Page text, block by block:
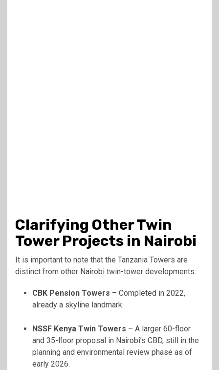
Clarifying Other Twin
Tower Projects in Nairobi
It is important to note that the Tanzania Towers are
distinct from other Nairobi twin-tower developments:
CBK Pension Towers – Completed in 2022,
already a skyline landmark.
NSSF Kenya Twin Towers – A larger 60-floor
and 35-floor proposal in Nairobi’s CBD, still in the
planning and environmental review phase as of
early 2026.